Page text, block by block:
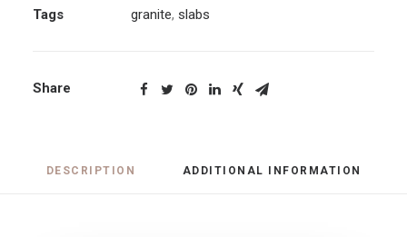
Tags
granite, slabs
Share
DESCRIPTION ADDITIONAL INFORMATION